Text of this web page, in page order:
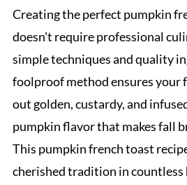
Creating the perfect pumpkin
doesn't require professional
simple techniques and quality
foolproof method ensures your
out golden, custardy, and
pumpkin flavor that makes fall
This pumpkin french toast
cherished tradition in countless